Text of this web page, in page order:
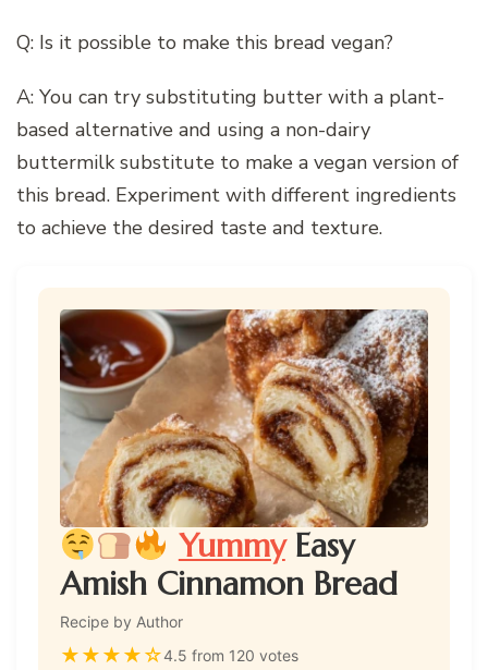
Q: Is it possible to make this bread vegan?
A: You can try substituting butter with a plant-
based alternative and using a non-dairy
buttermilk substitute to make a vegan version of
this bread. Experiment with different ingredients
to achieve the desired taste and texture.
YummyEasy
Amish Cinnamon Bread
Recipe by Author
★★★★☆4.5 from 120 votes